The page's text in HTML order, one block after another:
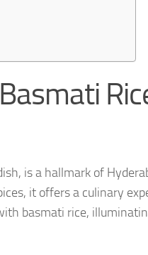
is a hallmark of
it offers a culinary
basmati rice,